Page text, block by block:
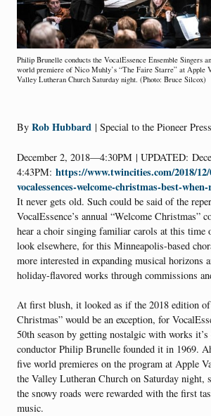
Philip Brunelle conducts the VocalEssence Ensemble Singers
world premiere of Nico Muhly’s “The Faire Starre” at Apple
Valley Lutheran Church Saturday night. (Photo: Bruce Silcox)
By Rob Hubbard | Special to the Pioneer Press
December 2, 2018—4:30PM | UPDATED:
4:43PM: https://www.twincities.com/2018/
vocalessences-welcome-christmas-best-
It never gets old. Such could be said of the
VocalEssence’s annual “Welcome Christmas”
hear a choir singing familiar carols at this time
look elsewhere, for this Minneapolis-based
more interested in expanding musical horizons
holiday-flavored works through commissions
At first blush, it looked as if the 2018 edition of
Christmas” would be an exception, for
50th season by getting nostalgic with works it’s
conductor Philip Brunelle founded it in 1969.
five world premieres on the program at Apple
the Valley Lutheran Church on Saturday night,
the snowy roads were rewarded with the first
music.